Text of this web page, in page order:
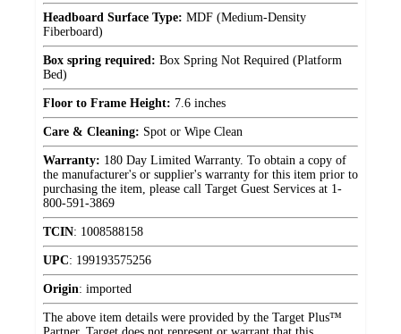
Headboard Surface Type: MDF (Medium-Density
Fiberboard)
Box spring required: Box Spring Not Required (Platform
Bed)
Floor to Frame Height: 7.6 inches
Care & Cleaning: Spot or Wipe Clean
Warranty: 180 Day Limited Warranty. To obtain a copy of
the manufacturer's or supplier's warranty for this item prior to
purchasing the item, please call Target Guest Services at 1-
800-591-3869
TCIN: 1008588158
UPC: 199193575256
Origin: imported
The above item details were provided by the Target Plus™